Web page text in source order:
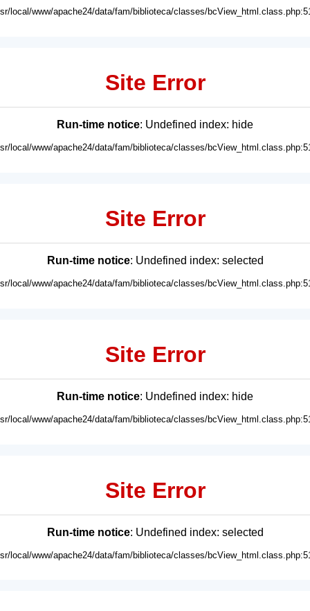
local/www/apache24/data/fam/biblioteca/classes/
Site Error
Run-time notice: Undefined index: hide
local/www/apache24/data/fam/biblioteca/classes/
Site Error
Run-time notice: Undefined index: selected
local/www/apache24/data/fam/biblioteca/classes/
Site Error
Run-time notice: Undefined index: hide
local/www/apache24/data/fam/biblioteca/classes/
Site Error
Run-time notice: Undefined index: selected
local/www/apache24/data/fam/biblioteca/classes/